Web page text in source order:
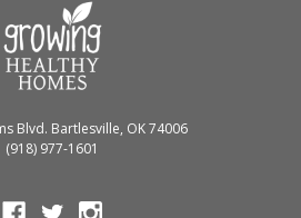
Blvd. Bartlesville, OK 74006
(918) 977-1601